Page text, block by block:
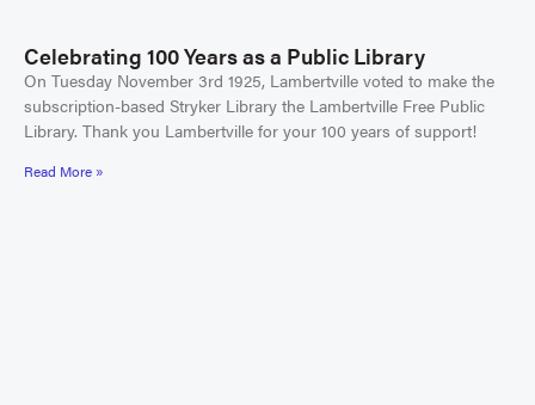
Celebrating 100 Years as a Public Library
On Tuesday November 3rd 1925, Lambertville voted to make the
subscription-based Stryker Library the Lambertville Free Public
Library. Thank you Lambertville for your 100 years of support!
Read More »